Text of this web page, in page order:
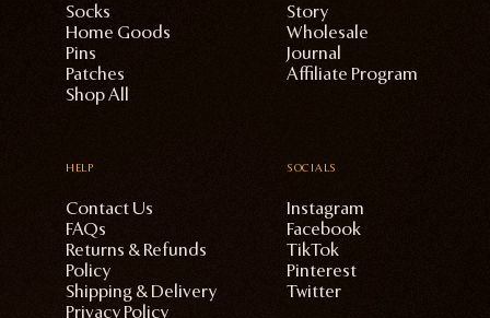
Socks
Home Goods
Pins
Patches
Shop All
Story
Wholesale
Journal
Affiliate Program
HELP
Contact Us
FAQs
Returns & Refunds
Policy
Shipping & Delivery
Privacy Policy
SOCIALS
Instagram
Facebook
TikTok
Pinterest
Twitter